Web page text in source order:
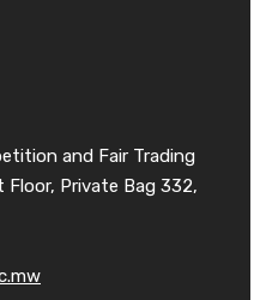
and Fair Trading
Floor, Private Bag 332,